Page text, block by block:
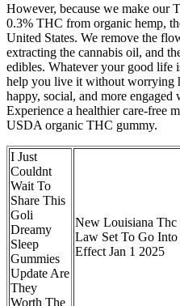
However, because we make our
0.3% THC from organic hemp,
United States. We remove the
extracting the cannabis oil, and
edibles. Whatever your good life
help you live it without worrying
happy, social, and more
Experience a healthier care-free
USDA organic THC gummy.
I Just
Couldnt
Wait To
Share This
Goli
Dreamy
Sleep
Gummies
Update Are
They
Worth The
New Louisiana Thc
Law Set To Go Into
Effect Jan 1 2025